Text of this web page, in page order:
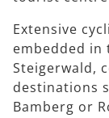
Extensive
embedded in
Steigerwald,
destinations
Bamberg or